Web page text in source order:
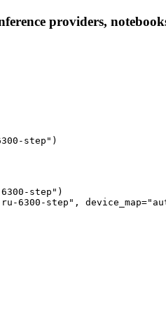
providers,
step")
step")
6300-step",